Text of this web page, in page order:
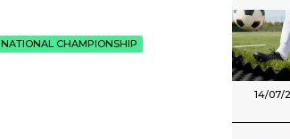
NATIONAL CHAMPIONSHIP
14/07/